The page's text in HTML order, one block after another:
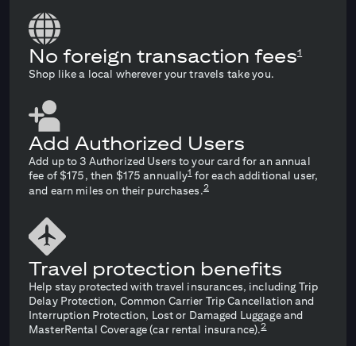
No foreign transaction fees1
Shop like a local wherever your travels take you.
Add Authorized Users
Add up to 3 Authorized Users to your card for an annual
fee of $175, then $175 annually1for each additional user,
and earn miles on their purchases.2
Travel protection benefits
Help stay protected with travel insurances, including Trip
Delay Protection, Common Carrier Trip Cancellation and
Interruption Protection, Lost or Damaged Luggage and
MasterRental Coverage (car rental insurance).2